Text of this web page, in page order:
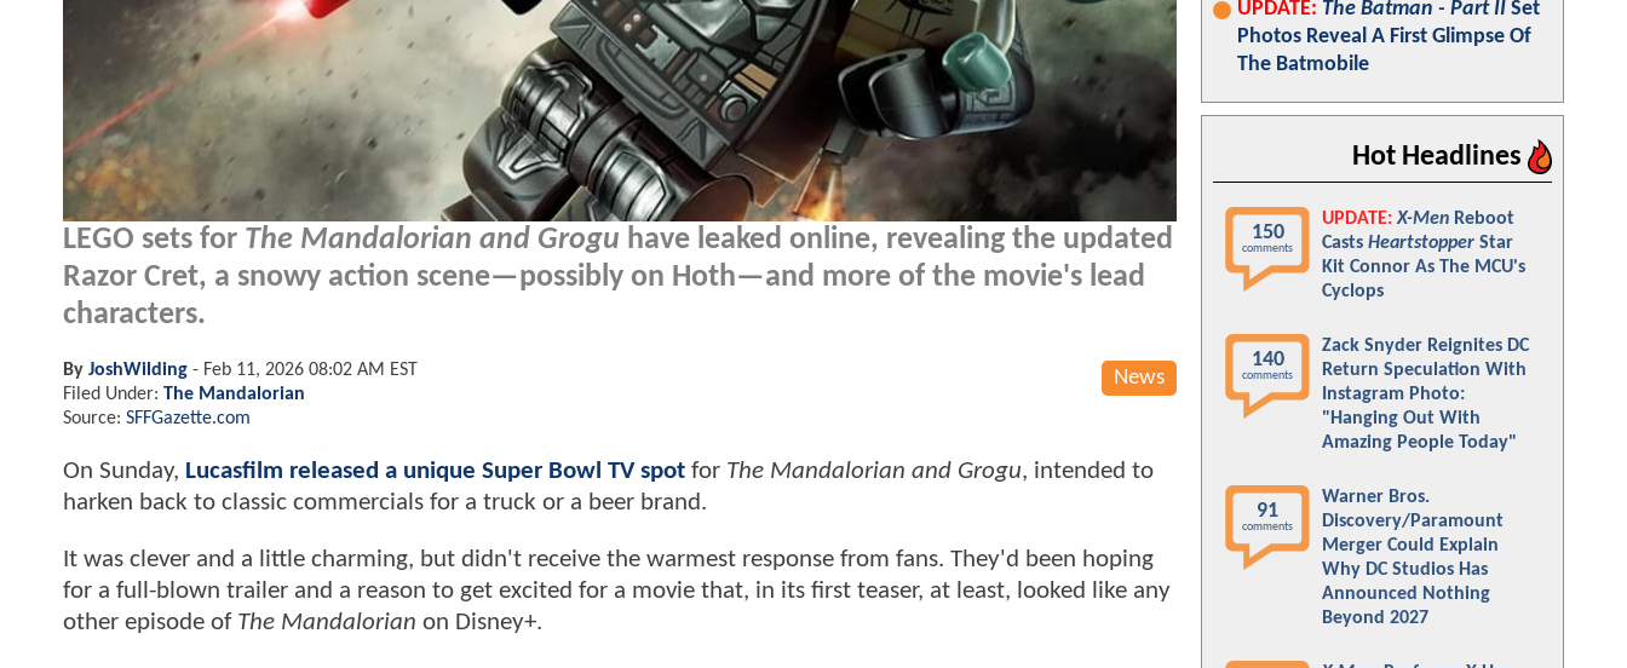
LEGO sets for The Mandalorian and Grogu have leaked online, revealing the updated
Razor Cret, a snowy action scene—possibly on Hoth—and more of the movie's lead
characters.
News
By JoshWilding - Feb 11, 2026 08:02 AM EST
Filed Under: The Mandalorian
Source: SFFGazette.com
On Sunday, Lucasfilm released a unique Super Bowl TV spot for The Mandalorian and Grogu, intended to
harken back to classic commercials for a truck or a beer brand.
It was clever and a little charming, but didn't receive the warmest response from fans. They'd been hoping
for a full-blown trailer and a reason to get excited for a movie that, in its first teaser, at least, looked like any
other episode of The Mandalorian on Disney+.
UPDATE: The Batman - Part II Set
Photos Reveal A First Glimpse Of
The Batmobile
Hot Headlines
150
comments
UPDATE: X-Men Reboot
Casts Heartstopper Star
Kit Connor As The MCU's
Cyclops
140
comments
Zack Snyder Reignites DC
Return Speculation With
Instagram Photo:
"Hanging Out With
Amazing People Today"
91
comments
Warner Bros.
Discovery/Paramount
Merger Could Explain
Why DC Studios Has
Announced Nothing
Beyond 2027